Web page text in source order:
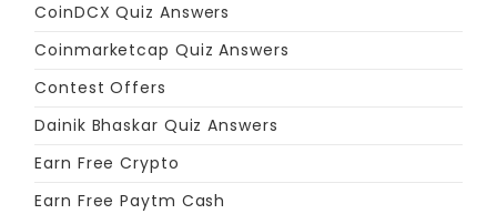
CoinDCX Quiz Answers
Coinmarketcap Quiz Answers
Contest Offers
Dainik Bhaskar Quiz Answers
Earn Free Crypto
Earn Free Paytm Cash